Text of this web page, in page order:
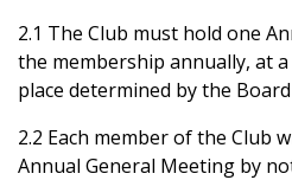
2.1 The Club must hold one
the membership annually, at
place determined by the
2.2 Each member of the Club
Annual General Meeting by